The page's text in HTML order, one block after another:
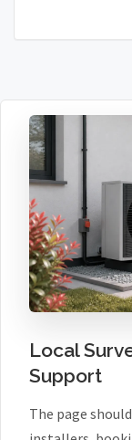
Local
Support
The page